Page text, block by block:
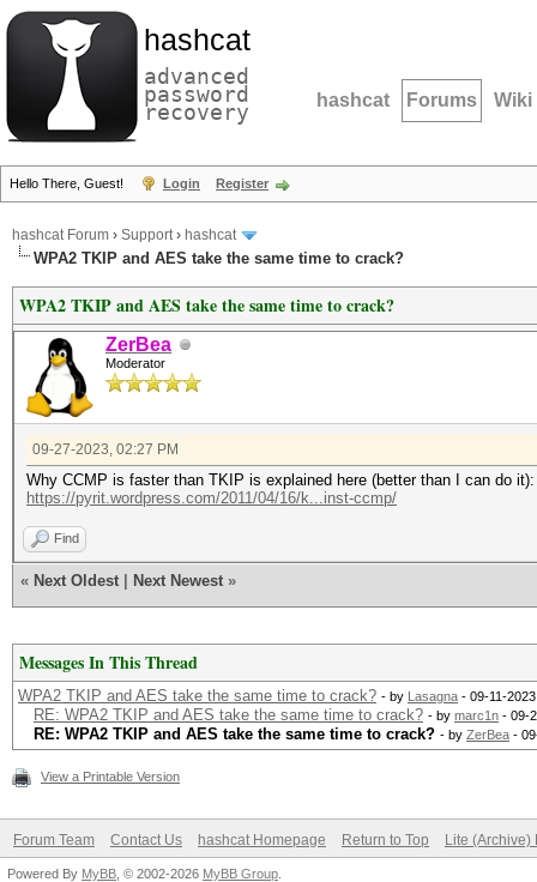
hashcat
advanced
password
recovery hashcat Forums Wiki
Hello There, Guest! Login Register
hashcat Forum › Support› hashcat
WPA2 TKIP and AES take the same time to crack?
WPA2 TKIP and AES take the same time to crack?
ZerBea
Moderator
09-27-2023, 02:27 PM
Why CCMP is faster than TKIP is explained here (better than I can do it):
https://pyrit.wordpress.com/2011/04/16/k...inst-ccmp/
Find
« Next Oldest Next Newest »
Messages In This Thread
WPA2 TKIP and AES take the same time to crack? - by Lasagna - 09-11-
RE: WPA2 TKIP and AES take the same time to crack? - by marc1n - 09-
RE: WPA2 TKIP and AES take the same time to crack? - by ZerBea -
View a Printable Version
Forum Team Contact Us hashcat Homepage Return to Top Lite (Archive)
Powered By MyBB , © 2002-2026 MyBB Group